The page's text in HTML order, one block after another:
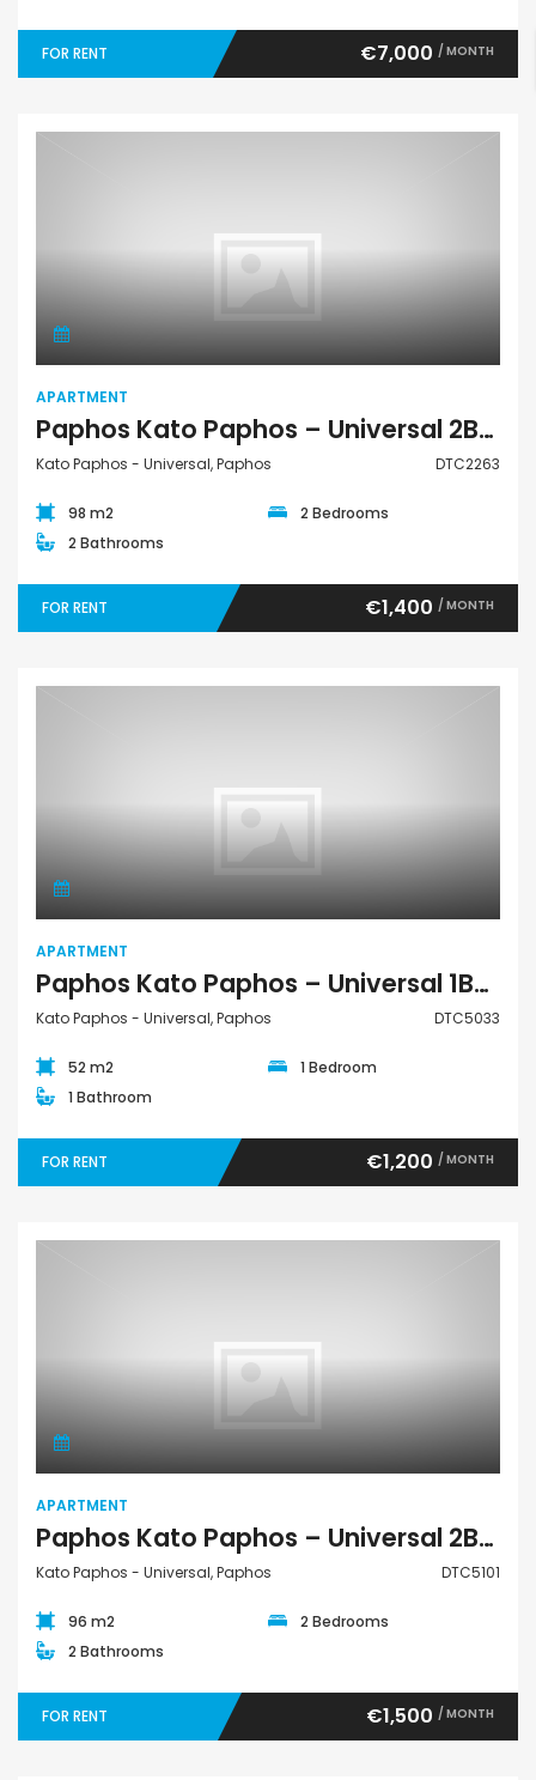
FOR RENT €7,000 / MONTH
APARTMENT
Paphos Kato Paphos – Universal 2Bdr Apartment For Rent DTC2263
Kato Paphos - Universal, Paphos DTC2263
98 m2
2 Bedrooms
2 Bathrooms
FOR RENT €1,400 / MONTH
APARTMENT
Paphos Kato Paphos – Universal 1Bdr Apartment For Rent DTC5033
Kato Paphos - Universal, Paphos DTC5033
52 m2
1 Bedroom
1 Bathroom
FOR RENT €1,200 / MONTH
APARTMENT
Paphos Kato Paphos – Universal 2Bdr Apartment For Rent DTC5101
Kato Paphos - Universal, Paphos DTC5101
96 m2
2 Bedrooms
2 Bathrooms
FOR RENT €1,500 / MONTH